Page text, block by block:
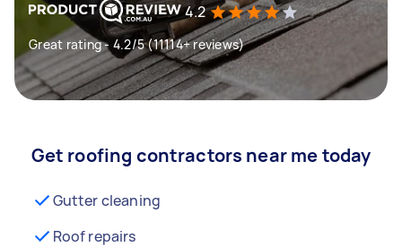
4.2
Great rating - 4.2/5 (11114+ reviews)
Get roofing contractors near me today
Gutter cleaning
Roof repairs